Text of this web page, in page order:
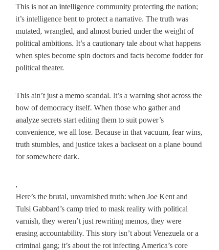
This is not an intelligence community protecting the nation;
it’s intelligence bent to protect a narrative. The truth was
mutated, wrangled, and almost buried under the weight of
political ambitions. It’s a cautionary tale about what happens
when spies become spin doctors and facts become fodder for
political theater.
This ain’t just a memo scandal. It’s a warning shot across the
bow of democracy itself. When those who gather and
analyze secrets start editing them to suit power’s
convenience, we all lose. Because in that vacuum, fear wins,
truth stumbles, and justice takes a backseat on a plane bound
for somewhere dark.
,
Here’s the brutal, unvarnished truth: when Joe Kent and
Tulsi Gabbard’s camp tried to mask reality with political
varnish, they weren’t just rewriting memos, they were
erasing accountability. This story isn’t about Venezuela or a
criminal gang; it’s about the rot infecting America’s core